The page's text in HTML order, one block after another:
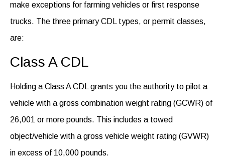
make exceptions for farming vehicles or first response
trucks. The three primary CDL types, or permit classes,
are:
Class A CDL
Holding a Class A CDL grants you the authority to pilot a
vehicle with a gross combination weight rating (GCWR) of
26,001 or more pounds. This includes a towed
object/vehicle with a gross vehicle weight rating (GVWR)
in excess of 10,000 pounds.